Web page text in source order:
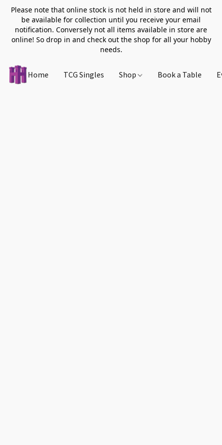
Please note that online stock is not held in store and will not
be available for collection until you receive your email
notification. Conversely not all items available in store are
online! So drop in and check out the shop for all your hobby
needs.
Home TCG Singles Shop Book a Table